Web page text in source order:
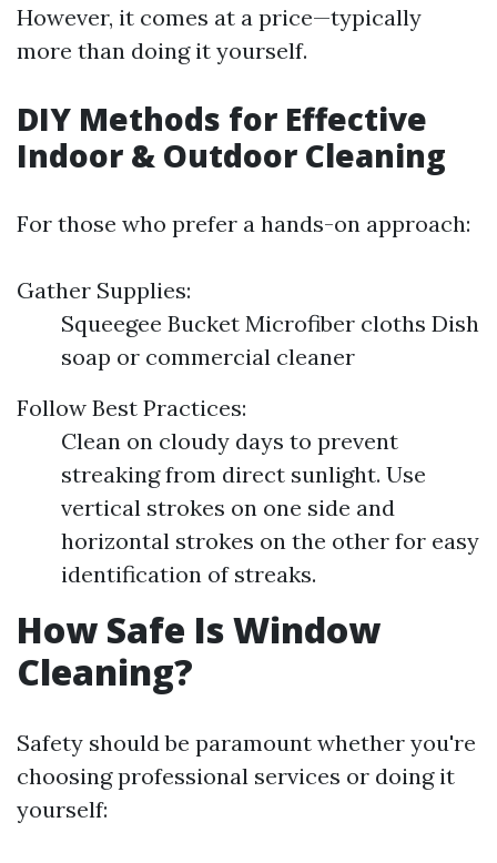
However, it comes at a price—typically
more than doing it yourself.
DIY Methods for Effective
Indoor & Outdoor Cleaning
For those who prefer a hands-on approach:
Gather Supplies:
Squeegee Bucket Microfiber cloths Dish
soap or commercial cleaner
Follow Best Practices:
Clean on cloudy days to prevent
streaking from direct sunlight. Use
vertical strokes on one side and
horizontal strokes on the other for easy
identification of streaks.
How Safe Is Window
Cleaning?
Safety should be paramount whether you're
choosing professional services or doing it
yourself: